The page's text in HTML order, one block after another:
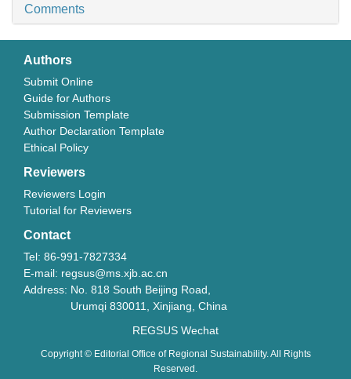
Comments
Authors
Submit Online
Guide for Authors
Submission Template
Author Declaration Template
Ethical Policy
Reviewers
Reviewers Login
Tutorial for Reviewers
Contact
Tel: 86-991-7827334
E-mail: regsus@ms.xjb.ac.cn
Address: No. 818 South Beijing Road,
Urumqi 830011, Xinjiang, China
REGSUS Wechat
Copyright © Editorial Office of Regional Sustainability. All Rights
Reserved.